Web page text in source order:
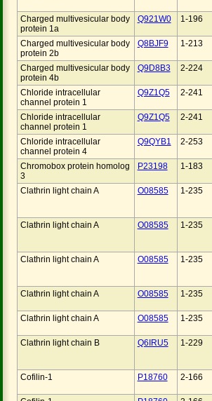
Charged multivesicular body
protein 1a
Q921W0 1-196
Charged multivesicular body
protein 2b
Q8BJF9 1-213
Charged multivesicular body
protein 4b
Q9D8B3 2-224
Chloride intracellular
channel protein 1
Q9Z1Q5 2-241
Chloride intracellular
channel protein 1
Q9Z1Q5 2-241
Chloride intracellular
channel protein 4
Q9QYB1 2-253
Chromobox protein homolog
3
P23198 1-183
Clathrin light chain A O08585 1-235
Clathrin light chain A O08585 1-235
Clathrin light chain A O08585 1-235
Clathrin light chain A O08585 1-235
Clathrin light chain A O08585 1-235
Clathrin light chain B Q6IRU5 1-229
Cofilin-1 P18760 2-166